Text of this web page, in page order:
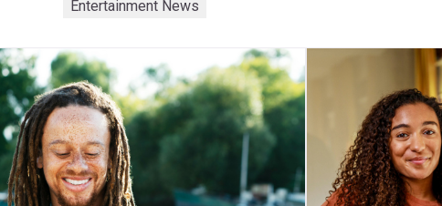
Entertainment News